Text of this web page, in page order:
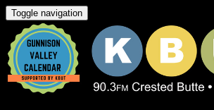
Toggle navigation